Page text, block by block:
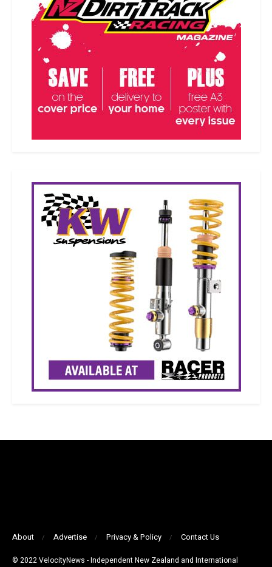
About Advertise Privacy & Policy Contact Us
© 2022 VelocityNews - Independent New Zealand and International